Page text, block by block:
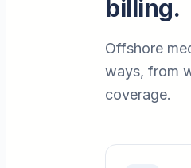
billing.
Offshore
ways, from
coverage.